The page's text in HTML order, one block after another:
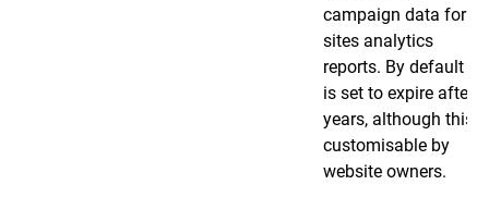
campaign data for
sites analytics
reports. By default it
is set to expire after 2
years, although this
customisable by
website owners.